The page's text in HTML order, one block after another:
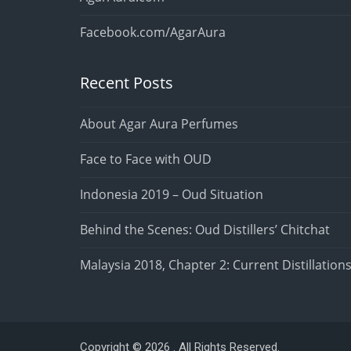
Facebook.com/AgarAura
Recent Posts
About Agar Aura Perfumes
Face to Face with OUD
Indonesia 2019 – Oud Situation
Behind the Scenes: Oud Distillers’ Chitchat
Malaysia 2018, Chapter 2: Current Distillations
Copyright © 2026 . All Rights Reserved.